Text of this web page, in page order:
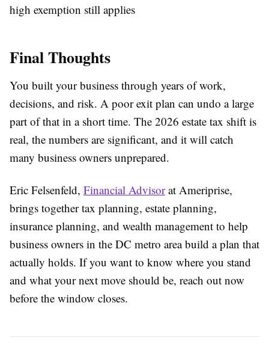
high exemption still applies
Final Thoughts
You built your business through years of work,
decisions, and risk. A poor exit plan can undo a large
part of that in a short time. The 2026 estate tax shift is
real, the numbers are significant, and it will catch
many business owners unprepared.
Eric Felsenfeld, Financial Advisorat Ameriprise,
brings together tax planning, estate planning,
insurance planning, and wealth management to help
business owners in the DC metro area build a plan that
actually holds. If you want to know where you stand
and what your next move should be, reach out now
before the window closes.